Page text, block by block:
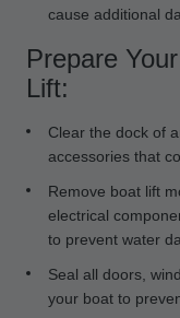
cause additional
Prepare
Lift:
Clear the dock of
accessories that
Remove boat lift
electrical
to prevent water
Seal all doors,
your boat to